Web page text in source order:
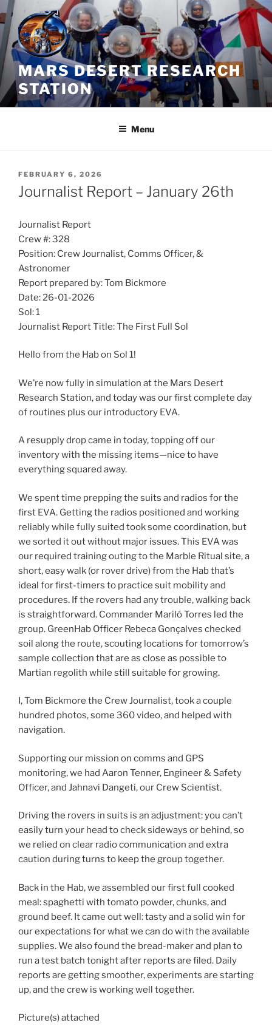
Skip
to
content
MARS DESERT RESEARCH
STATION
Menu
POSTED
ON
FEBRUARY 6, 2026
Journalist Report – January 26th
Journalist Report
Crew #: 328
Position: Crew Journalist, Comms Officer, &
Astronomer
Report prepared by: Tom Bickmore
Date: 26-01-2026
Sol: 1
Journalist Report Title: The First Full Sol
Hello from the Hab on Sol 1!
We’re now fully in simulation at the Mars Desert
Research Station, and today was our first complete day
of routines plus our introductory EVA.
A resupply drop came in today, topping off our
inventory with the missing items—nice to have
everything squared away.
We spent time prepping the suits and radios for the
first EVA. Getting the radios positioned and working
reliably while fully suited took some coordination, but
we sorted it out without major issues. This EVA was
our required training outing to the Marble Ritual site, a
short, easy walk (or rover drive) from the Hab that’s
ideal for first-timers to practice suit mobility and
procedures. If the rovers had any trouble, walking back
is straightforward. Commander Mariló Torres led the
group. GreenHab Officer Rebeca Gonçalves checked
soil along the route, scouting locations for tomorrow’s
sample collection that are as close as possible to
Martian regolith while still suitable for growing.
I, Tom Bickmore the Crew Journalist, took a couple
hundred photos, some 360 video, and helped with
navigation.
Supporting our mission on comms and GPS
monitoring, we had Aaron Tenner, Engineer & Safety
Officer, and Jahnavi Dangeti, our Crew Scientist.
Driving the rovers in suits is an adjustment: you can’t
easily turn your head to check sideways or behind, so
we relied on clear radio communication and extra
caution during turns to keep the group together.
Back in the Hab, we assembled our first full cooked
meal: spaghetti with tomato powder, chunks, and
ground beef. It came out well: tasty and a solid win for
our expectations for what we can do with the available
supplies. We also found the bread-maker and plan to
run a test batch tonight after reports are filed. Daily
reports are getting smoother, experiments are starting
up, and the crew is working well together.
Picture(s) attached